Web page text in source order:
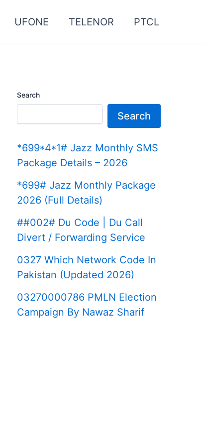
UFONE TELENOR PTCL
Search
Search
*699*4*1# Jazz Monthly SMS
Package Details – 2026
*699# Jazz Monthly Package
2026 (Full Details)
##002# Du Code | Du Call
Divert / Forwarding Service
0327 Which Network Code In
Pakistan (Updated 2026)
03270000786 PMLN Election
Campaign By Nawaz Sharif